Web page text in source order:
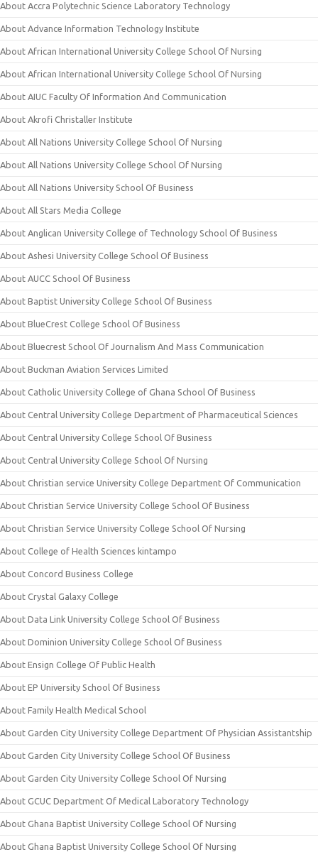
About Accra Polytechnic Science Laboratory Technology
About Advance Information Technology Institute
About African International University College School Of Nursing
About African International University College School Of Nursing
About AIUC Faculty Of Information And Communication
About Akrofi Christaller Institute
About All Nations University College School Of Nursing
About All Nations University College School Of Nursing
About All Nations University School Of Business
About All Stars Media College
About Anglican University College of Technology School Of Business
About Ashesi University College School Of Business
About AUCC School Of Business
About Baptist University College School Of Business
About BlueCrest College School Of Business
About Bluecrest School Of Journalism And Mass Communication
About Buckman Aviation Services Limited
About Catholic University College of Ghana School Of Business
About Central University College Department of Pharmaceutical Sciences
About Central University College School Of Business
About Central University College School Of Nursing
About Christian service University College Department Of Communication
About Christian Service University College School Of Business
About Christian Service University College School Of Nursing
About College of Health Sciences kintampo
About Concord Business College
About Crystal Galaxy College
About Data Link University College School Of Business
About Dominion University College School Of Business
About Ensign College Of Public Health
About EP University School Of Business
About Family Health Medical School
About Garden City University College Department Of Physician Assistantship
About Garden City University College School Of Business
About Garden City University College School Of Nursing
About GCUC Department Of Medical Laboratory Technology
About Ghana Baptist University College School Of Nursing
About Ghana Baptist University College School Of Nursing